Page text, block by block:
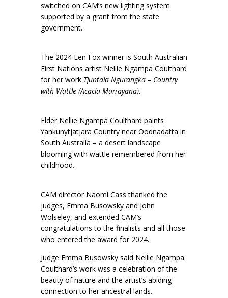
switched on CAM’s new lighting system
supported by a grant from the state
government.
The 2024 Len Fox winner is South Australian
First Nations artist Nellie Ngampa Coulthard
for her work Tjuntala Ngurangka – Country
with Wattle (Acacia Murrayana).
Elder Nellie Ngampa Coulthard paints
Yankunytjatjara Country near Oodnadatta in
South Australia – a desert landscape
blooming with wattle remembered from her
childhood.
CAM director Naomi Cass thanked the
judges, Emma Busowsky and John
Wolseley, and extended CAM’s
congratulations to the finalists and all those
who entered the award for 2024.
Judge Emma Busowsky said Nellie Ngampa
Coulthard’s work wss a celebration of the
beauty of nature and the artist’s abiding
connection to her ancestral lands.